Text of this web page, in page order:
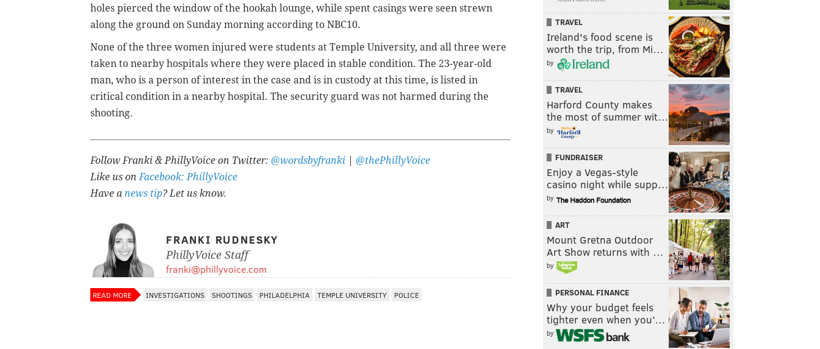
holes pierced the window of the hookah lounge, while spent casings were seen strewn
along the ground on Sunday morning according to NBC10.
None of the three women injured were students at Temple University, and all three were
taken to nearby hospitals where they were placed in stable condition. The 23-year-old
man, who is a person of interest in the case and is in custody at this time, is listed in
critical condition in a nearby hospital. The security guard was not harmed during the
shooting.
Follow Franki & PhillyVoice on Twitter: @wordsbyfranki
@thePhillyVoice
Like us onFacebook: PhillyVoice
Have a news tip? Let us know.
FRANKI RUDNESKY
PhillyVoice Staff
franki@phillyvoice.com
READ MORE INVESTIGATIONS SHOOTINGS PHILADELPHIA TEMPLE UNIVERSITY POLICE
TRAVEL
Ireland's food scene is
worth the trip, from Mi…
by
TRAVEL
Harford County makes
the most of summer wit…
by
FUNDRAISER
Enjoy a Vegas-style
casino night while supp…
by
ART
Mount Gretna Outdoor
Art Show returns with …
by
PERSONAL FINANCE
Why your budget feels
tighter even when you’…
by